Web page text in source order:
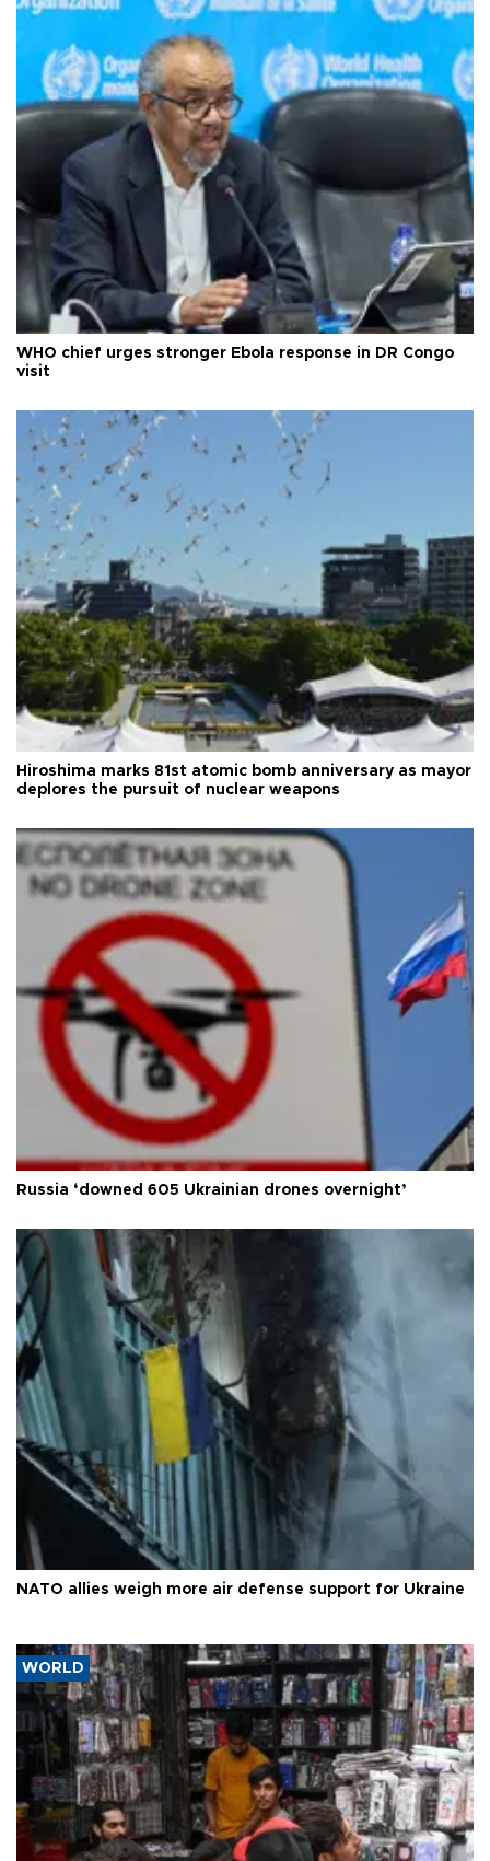
WHO chief urges stronger Ebola response in DR Congo
visit
Hiroshima marks 81st atomic bomb anniversary as mayor
deplores the pursuit of nuclear weapons
Russia ‘downed 605 Ukrainian drones overnight’
NATO allies weigh more air defense support for Ukraine
WORLD